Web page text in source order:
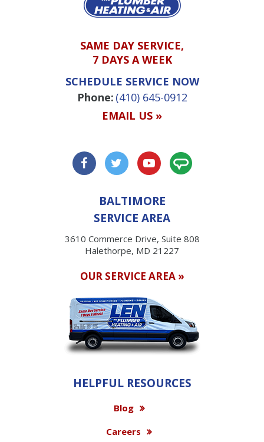
SAME DAY SERVICE,
7 DAYS A WEEK
SCHEDULE SERVICE NOW
Phone: (410) 645-0912
EMAIL US »
BALTIMORE
SERVICE AREA
3610 Commerce Drive, Suite 808
Halethorpe, MD 21227
OUR SERVICE AREA »
HELPFUL RESOURCES
Blog
Careers